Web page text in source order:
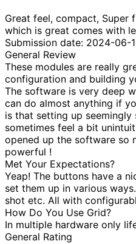
Great feel, compact, Super
which is great comes with
Submission date: 2024-06-
General Review
These modules are really
configuration and building
The software is very deep
can do almost anything if
is that setting up seemingly
sometimes feel a bit
opened up the software so
powerful !
Met Your Expectations?
Yeap! The buttons have a
set them up in various
shot etc. All with
How Do You Use Grid?
In multiple hardware only
General Rating